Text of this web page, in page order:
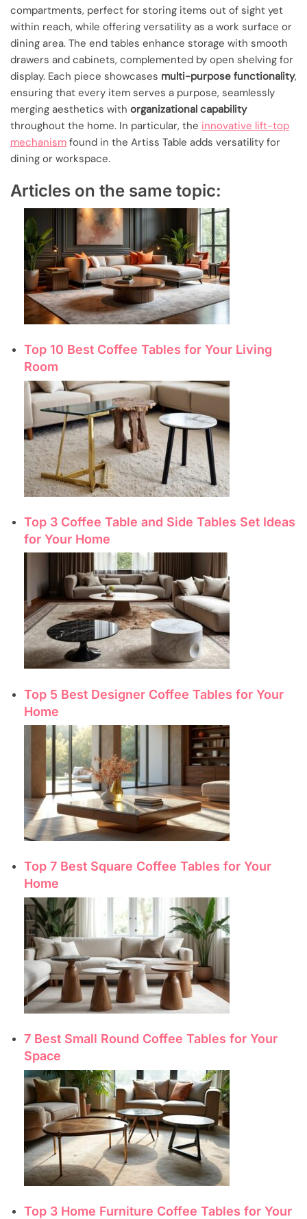
compartments, perfect for storing items out of sight yet
within reach, while offering versatility as a work surface or
dining area. The end tables enhance storage with smooth
drawers and cabinets, complemented by open shelving for
display. Each piece showcases multi-purpose functionality,
ensuring that every item serves a purpose, seamlessly
merging aesthetics with organizational capability
throughout the home. In particular, the innovative lift-top
mechanism found in the Artiss Table adds versatility for
dining or workspace.
Articles on the same topic:
Top 10 Best Coffee Tables for Your Living
Room
Top 3 Coffee Table and Side Tables Set Ideas
for Your Home
Top 5 Best Designer Coffee Tables for Your
Home
Top 7 Best Square Coffee Tables for Your
Home
7 Best Small Round Coffee Tables for Your
Space
Top 3 Home Furniture Coffee Tables for Your